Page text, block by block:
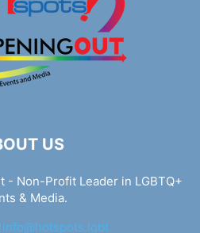
US
- Non-Profit Leader in LGBTQ+
& Media.
info@hotspots.lgbt